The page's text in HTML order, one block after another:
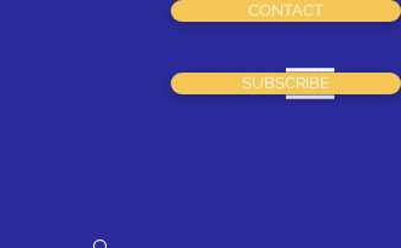
CONTACT
SUBSCRIBE
Menu